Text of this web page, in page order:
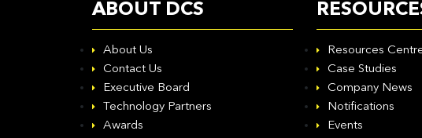
ABOUT DCS
About Us
Contact Us
Executive Board
Technology Partners
Awards
Resources
Case Studies
Company News
Notifications
Events